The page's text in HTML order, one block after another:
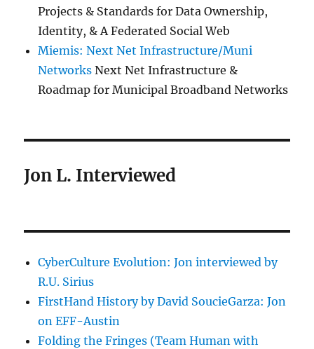
Projects & Standards for Data Ownership,
Identity, & A Federated Social Web
Miemis: Next Net Infrastructure/Muni
Networks Next Net Infrastructure &
Roadmap for Municipal Broadband Networks
Jon L. Interviewed
CyberCulture Evolution: Jon interviewed by
R.U. Sirius
FirstHand History by David SoucieGarza: Jon
on EFF-Austin
Folding the Fringes (Team Human with